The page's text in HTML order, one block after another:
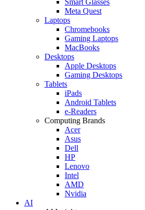
Meta Quest
Laptops
Chromebooks
Gaming Laptops
MacBooks
Desktops
Apple Desktops
Gaming Desktops
Tablets
iPads
Android Tablets
e-Readers
Computing Brands
Acer
Asus
Dell
HP
Lenovo
Intel
AMD
Nvidia
AI